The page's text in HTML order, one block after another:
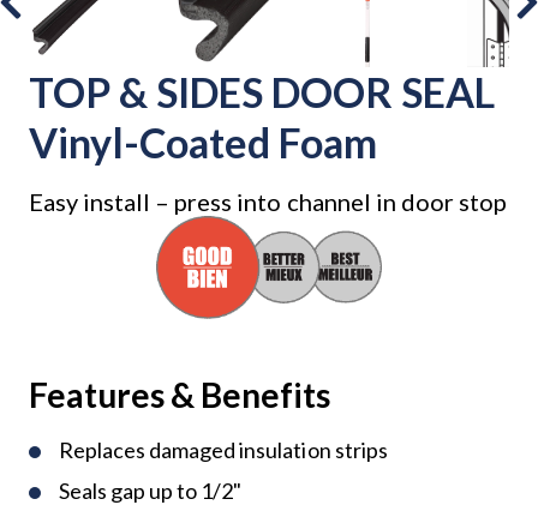
TOP & SIDES DOOR SEAL
Vinyl-Coated Foam
Easy install – press into channel in door stop
Features & Benefits
Replaces damaged insulation strips
Seals gap up to 1/2"